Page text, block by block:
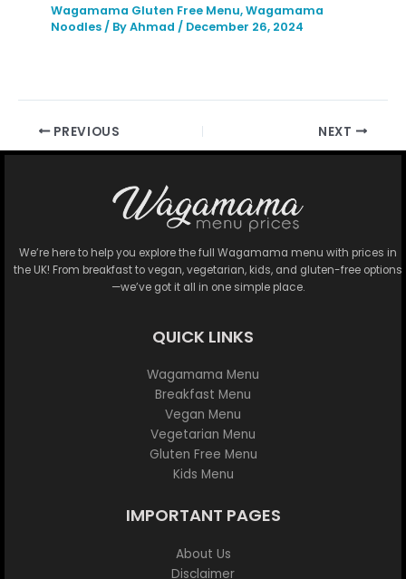
Wagamama Gluten Free Menu,Wagamama
Noodles / ByAhmad / December 26, 2024
PREVIOUS NEXT
We’re here to help you explore the full Wagamama menu with prices in
the UK! From breakfast to vegan, vegetarian, kids, and gluten-free options
—we’ve got it all in one simple place.
QUICK LINKS
Wagamama Menu
Breakfast Menu
Vegan Menu
Vegetarian Menu
Gluten Free Menu
Kids Menu
IMPORTANT PAGES
About Us
Disclaimer